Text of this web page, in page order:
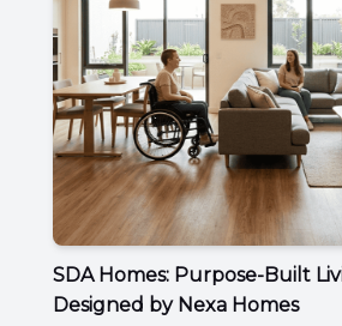
SDA Homes: Purpose-Built
Designed by Nexa Homes